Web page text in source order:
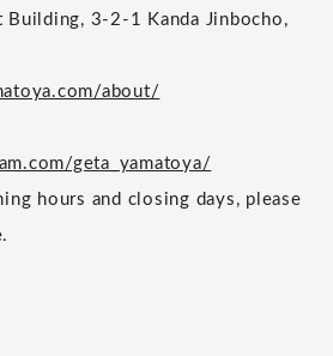
Building, 3-2-1 Kanda Jinbocho,
about/
geta_yamatoya/
hours and closing days, please